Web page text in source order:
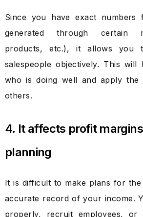
Since you have exact numbers
generated through certain
products, etc.), it allows you
salespeople objectively. This will
who is doing well and apply the
others.
4. It affects profit
planning
It is difficult to make plans for
accurate record of your income.
properly, recruit employees, or